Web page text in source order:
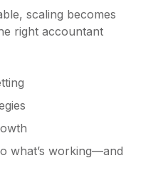
scaling becomes
right accountant
what’s working—and